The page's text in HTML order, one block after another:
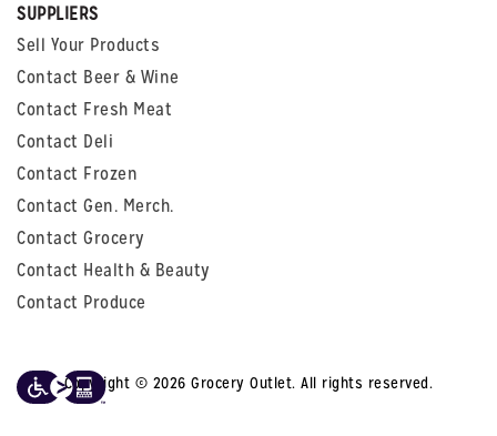
SUPPLIERS
Sell Your Products
Contact Beer & Wine
Contact Fresh Meat
Contact Deli
Contact Frozen
Contact Gen. Merch.
Contact Grocery
Contact Health & Beauty
Contact Produce
Copyright © 2026 Grocery Outlet. All rights reserved.